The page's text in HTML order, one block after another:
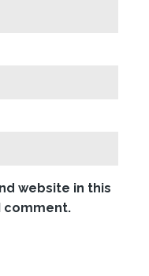
website in this
comment.